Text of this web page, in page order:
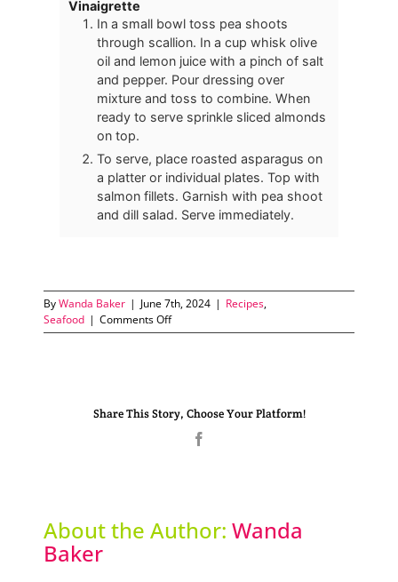
Vinaigrette
In a small bowl toss pea shoots
through scallion. In a cup whisk olive
oil and lemon juice with a pinch of salt
and pepper. Pour dressing over
mixture and toss to combine. When
ready to serve sprinkle sliced almonds
on top.
To serve, place roasted asparagus on
a platter or individual plates. Top with
salmon fillets. Garnish with pea shoot
and dill salad. Serve immediately.
ByWanda Baker | June 7th, 2024 | Recipes,
Seafood | Comments Offon
Pan-
Asparagus
Share This Story, Choose Your Platform!
About the Author:Wanda
Baker